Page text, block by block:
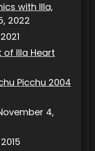
with Illa,
2022
of Illa Heart
Picchu 2004
4,